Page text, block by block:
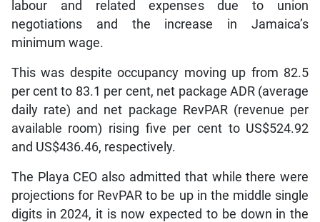
labour and related expenses due to union
negotiations and the increase in Jamaica’s
minimum wage.
This was despite occupancy moving up from 82.5
per cent to 83.1 per cent, net package ADR (average
daily rate) and net package RevPAR (revenue per
available room) rising five per cent to US$524.92
and US$436.46, respectively.
The Playa CEO also admitted that while there were
projections for RevPAR to be up in the middle single
digits in 2024, it is now expected to be down in the